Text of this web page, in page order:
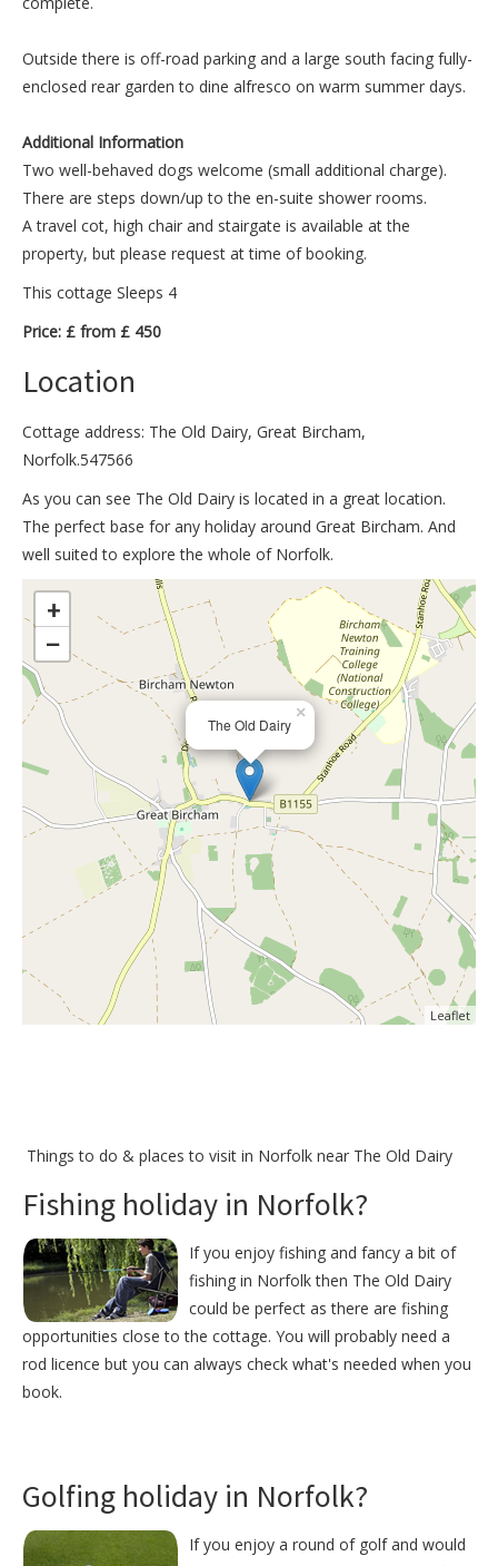
Outside there is off-road parking and a large south facing fully-
enclosed rear garden to dine alfresco on warm summer days.
Additional Information
Two well-behaved dogs welcome (small additional charge).
There are steps down/up to the en-suite shower rooms.
A travel cot, high chair and stairgate is available at the
property, but please request at time of booking.
This cottage Sleeps 4
Price: £ from £ 450
Location
Cottage address: The Old Dairy, Great Bircham,
Norfolk.547566
As you can see The Old Dairy is located in a great location.
The perfect base for any holiday around Great Bircham. And
well suited to explore the whole of Norfolk.
The Old Dairy
×
+
−
Leaflet
Things to do & places to visit in Norfolk near The Old Dairy
Fishing holiday in Norfolk?
If you enjoy fishing and fancy a bit of
fishing in Norfolk then The Old Dairy
could be perfect as there are fishing
opportunities close to the cottage. You will probably need a
rod licence but you can always check what's needed when you
book.
Golfing holiday in Norfolk?
If you enjoy a round of golf and would